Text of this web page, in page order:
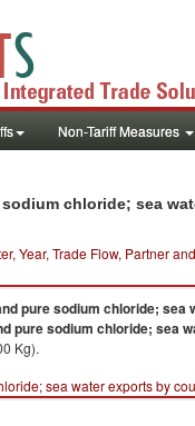
Non-Tariff Measures
chloride; sea
Year, Trade Flow, Partner
pure sodium chloride; sea
pure sodium chloride; sea
Kg).
sea water exports by